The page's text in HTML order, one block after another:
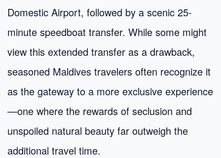
Domestic Airport, followed by a scenic 25-
minute speedboat transfer. While some might
view this extended transfer as a drawback,
seasoned Maldives travelers often recognize it
as the gateway to a more exclusive experience
—one where the rewards of seclusion and
unspoiled natural beauty far outweigh the
additional travel time.